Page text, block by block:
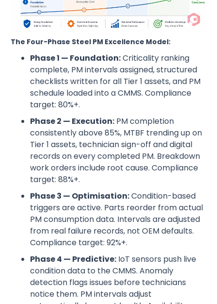
The Four-Phase Steel PM Excellence Model:
Phase 1 — Foundation:Criticality ranking
complete, PM intervals assigned, structured
checklists written for all Tier 1 assets, and PM
schedule loaded into a CMMS. Compliance
target: 80%+.
Phase 2 — Execution: PM completion
consistently above 85%, MTBF trending up on
Tier 1 assets, technician sign-off and digital
records on every completed PM. Breakdown
work orders include root cause. Compliance
target: 88%+.
Phase 3 — Optimisation:Condition-based
triggers are active. Parts reorder from actual
PM consumption data. Intervals are adjusted
from real failure records, not OEM defaults.
Compliance target: 92%+.
Phase 4 — Predictive: IoT sensors push live
condition data to the CMMS. Anomaly
detection flags issues before technicians
notice them. PM intervals adjust